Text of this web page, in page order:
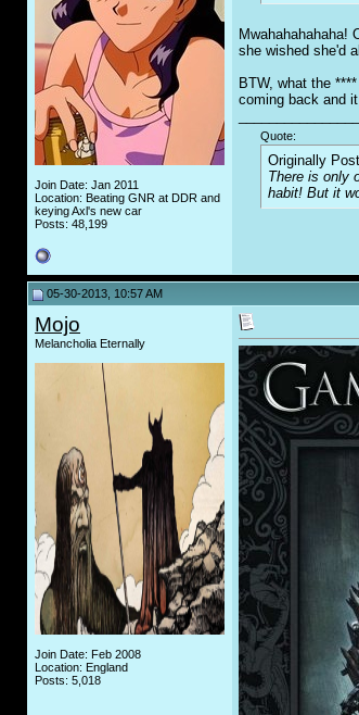
Join Date: Jan 2011
Location: Beating GNR at DDR and
keying Axl's new car
Posts: 48,199
Mwahahahahaha!
she wished she'd
BTW, what the
coming back and
Quote:
Originally
There is only
habit! But it
05-30-2013, 10:57 AM
Mojo
Melancholia Eternally
Join Date: Feb 2008
Location: England
Posts: 5,018